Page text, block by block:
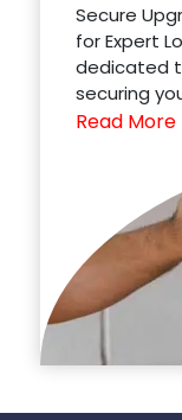
Secure
for Expert
dedicated
securing
Read More